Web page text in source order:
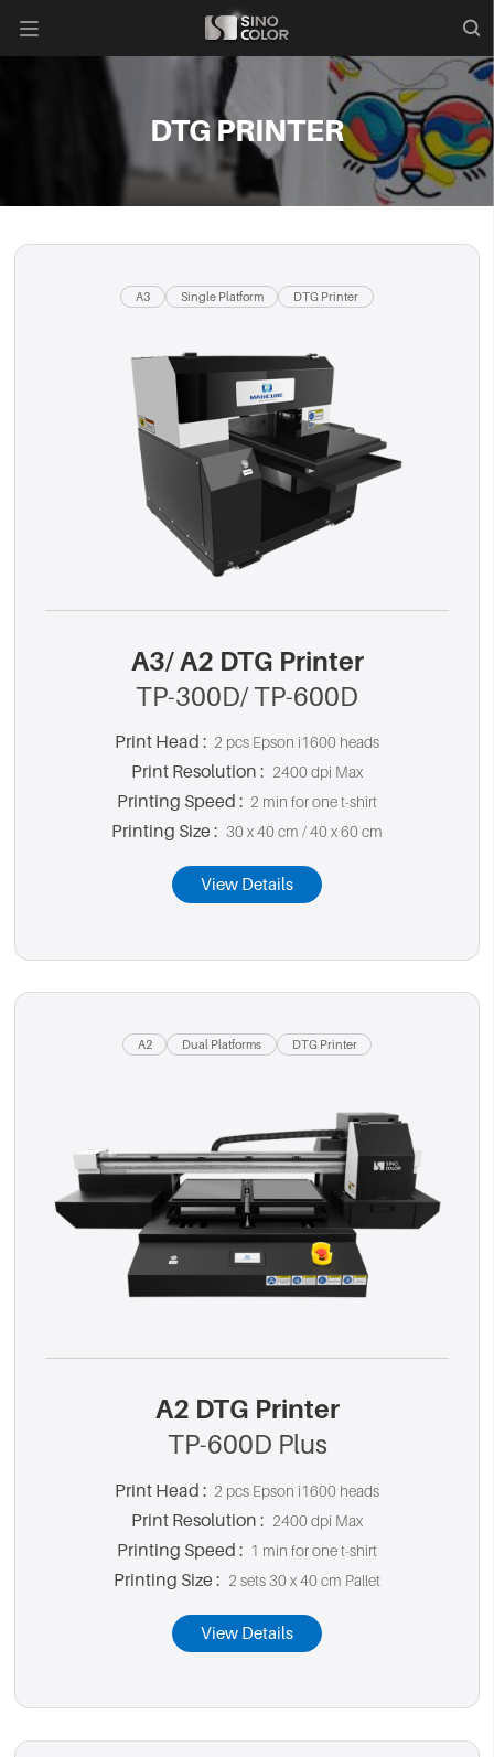

DTG PRINTER
A3 Single Platform DTG Printer
A3/ A2 DTG Printer
TP-300D/ TP-600D
Print Head : 2 pcs Epson i1600 heads
Print Resolution : 2400 dpi Max
Printing Speed : 2 min for one t-shirt
Printing Size : 30 x 40 cm / 40 x 60 cm
View Details
A2 Dual Platforms DTG Printer
A2 DTG Printer
TP-600D Plus
Print Head : 2 pcs Epson i1600 heads
Print Resolution : 2400 dpi Max
Printing Speed : 1 min for one t-shirt
Printing Size : 2 sets 30 x 40 cm Pallet
View Details